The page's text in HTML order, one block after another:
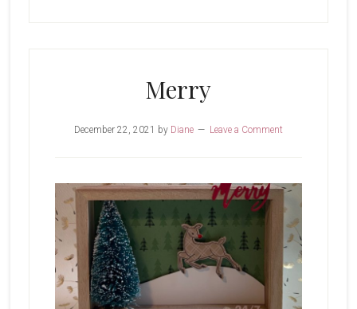
Merry
December 22, 2021 by Diane Leave a Comment